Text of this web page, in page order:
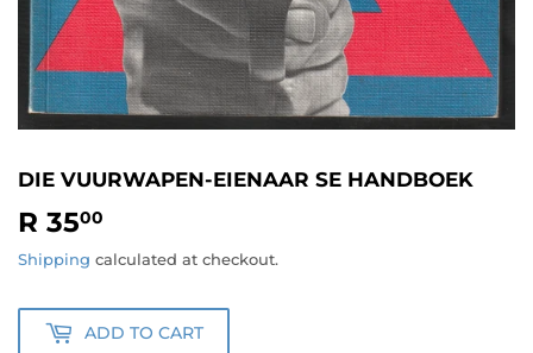
DIE VUURWAPEN-EIENAAR SE HANDBOEK
R 3500
35.00
Shipping calculated at checkout.
ADD TO CART